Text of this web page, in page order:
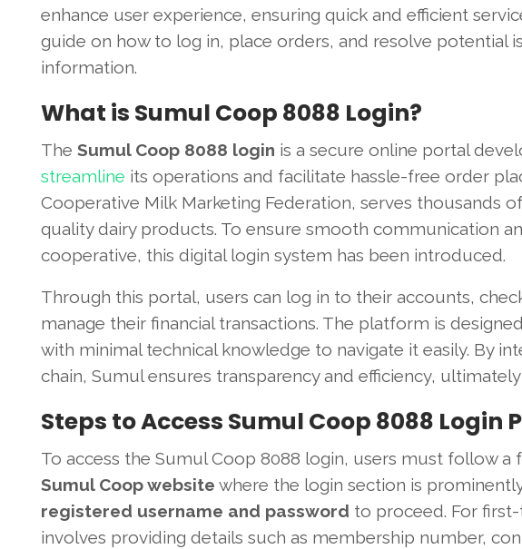
enhance user experience, ensuring quick and efficient
guide on how to log in, place orders, and resolve potential
information.
What is Sumul Coop 8088 Login?
The Sumul Coop 8088 login is a secure online portal
streamline its operations and facilitate hassle-free order
Cooperative Milk Marketing Federation, serves thousands
quality dairy products. To ensure smooth communication
cooperative, this digital login system has been introduced.
Through this portal, users can log in to their accounts,
manage their financial transactions. The platform is
with minimal technical knowledge to navigate it easily. By
chain, Sumul ensures transparency and efficiency,
Steps to Access Sumul Coop 8088 Login
To access the Sumul Coop 8088 login, users must follow a
Sumul Coop website where the login section is
registered username and password to proceed. For
involves providing details such as membership number,